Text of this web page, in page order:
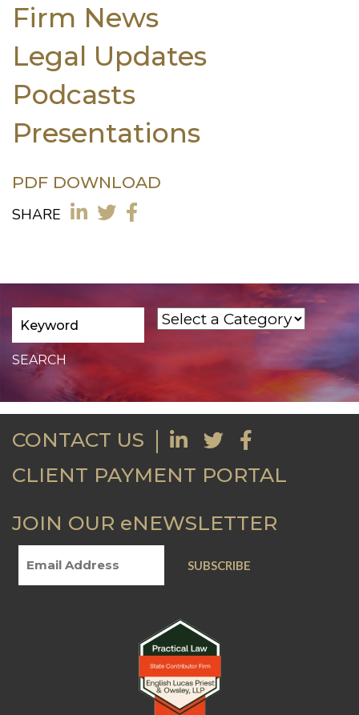
Firm News
Legal Updates
Podcasts
Presentations
PDF DOWNLOAD
SHARE
CONTACT US
CLIENT PAYMENT PORTAL
JOIN OUR eNEWSLETTER